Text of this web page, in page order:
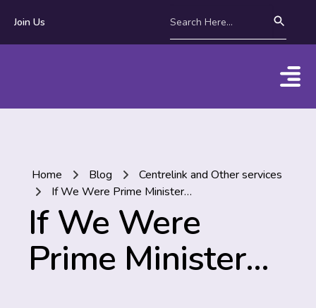
Join Us
Home Blog
Centrelink and Other services
If We Were Prime Minister…
If We Were
Prime Minister…